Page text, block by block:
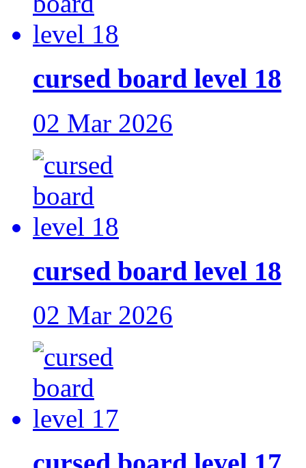
cursed board level 18
02 Mar 2026
cursed board level 18
02 Mar 2026